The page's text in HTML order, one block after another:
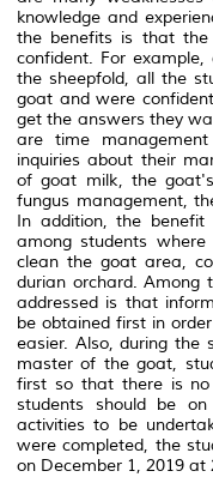
knowledge and
the benefits is that
confident. For
the sheepfold, all the
goat and were
get the answers they
are time
inquiries about their
of goat milk, the
fungus management,
In addition, the
among students
clean the goat area,
durian orchard. Among
addressed is that
be obtained first in
easier. Also, during the
master of the goat,
first so that there is no
students should be
activities to be
were completed, the
on December 1, 2019 at